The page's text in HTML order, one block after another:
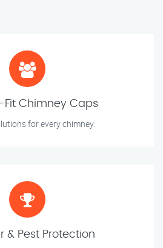
Chimney Caps
for every chimney.
& Pest Protection